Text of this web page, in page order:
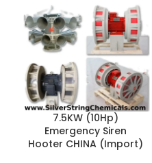
7.5KW (10Hp)
Emergency Siren
Hooter CHINA (Import)